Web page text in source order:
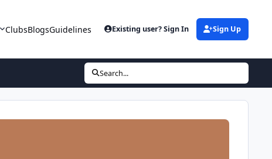
ClubsBlogsGuidelines Existing user? Sign In Sign Up
Search...